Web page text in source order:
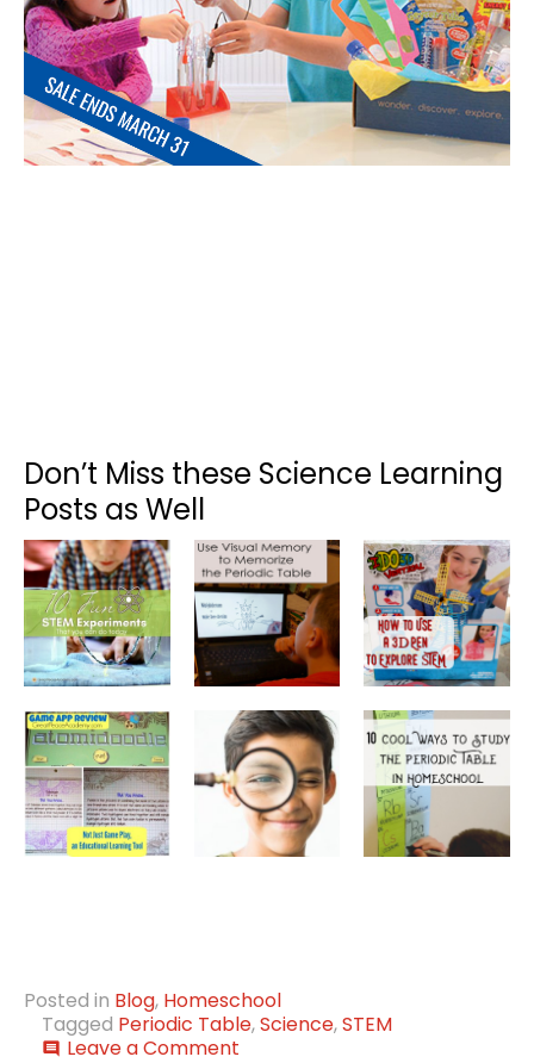
Don’t Miss these Science Learning
Posts as Well
Posted in Blog, Homeschool
Tagged Periodic Table,Science,STEM
comment Leave a Comment